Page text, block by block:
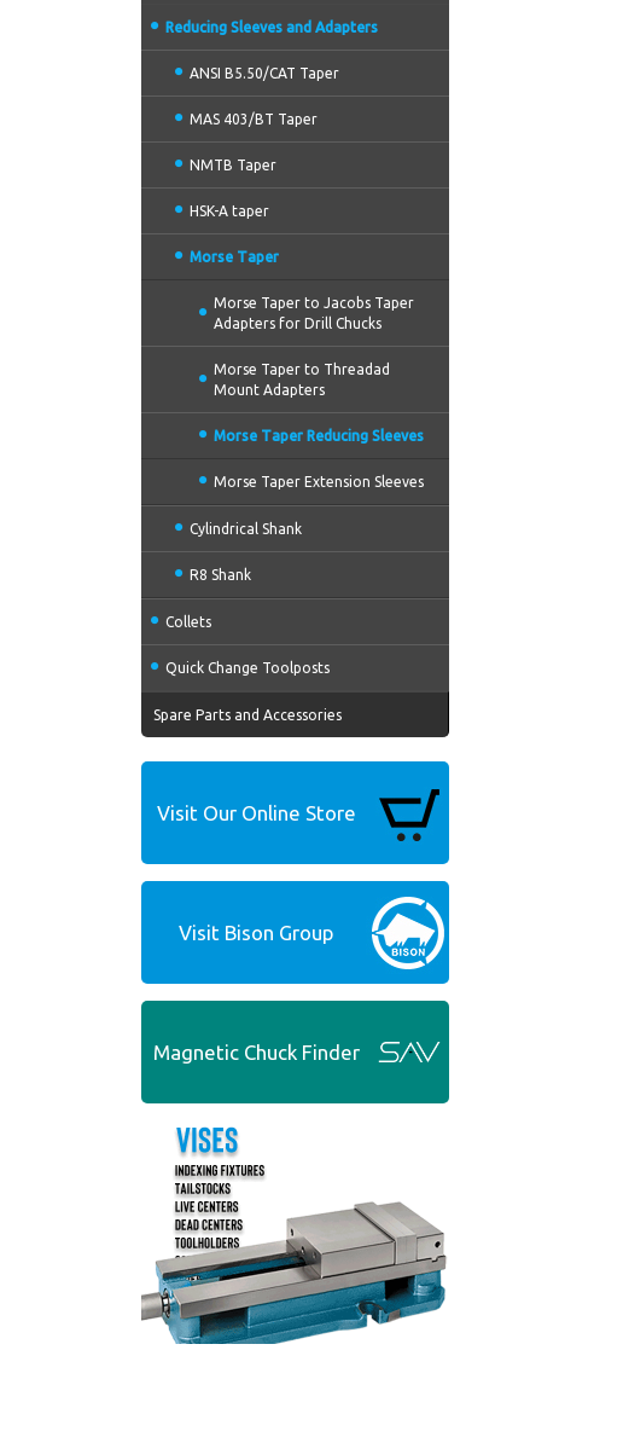
Reducing Sleeves and Adapters
ANSI B5.50/CAT Taper
MAS 403/BT Taper
NMTB Taper
HSK-A taper
Morse Taper
Morse Taper to Jacobs Taper
Adapters for Drill Chucks
Morse Taper to Threadad
Mount Adapters
Morse Taper Reducing Sleeves
Morse Taper Extension Sleeves
Cylindrical Shank
R8 Shank
Collets
Quick Change Toolposts
Spare Parts and Accessories
Visit Our Online Store
Visit Bison Group
Magnetic Chuck Finder